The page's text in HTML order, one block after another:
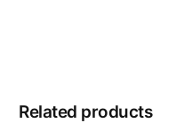
Related products